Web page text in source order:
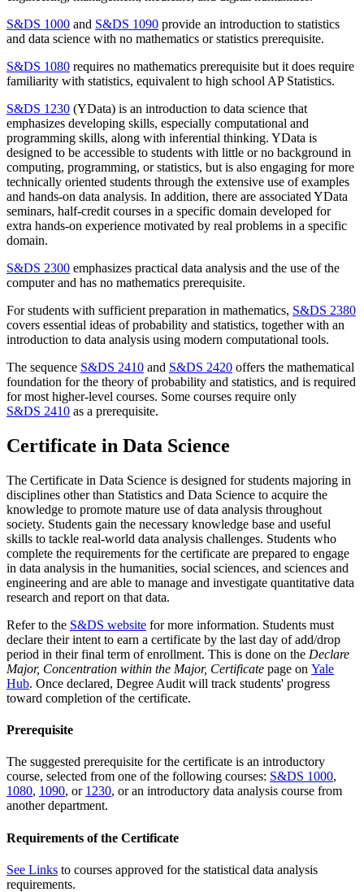
S&DS 1000 and S&DS 1090 provide an introduction to statistics
and data science with no mathematics or statistics prerequisite.
S&DS 1080 requires no mathematics prerequisite but it does require
familiarity with statistics, equivalent to high school AP Statistics.
S&DS 1230 (YData) is an introduction to data science that
emphasizes developing skills, especially computational and
programming skills, along with inferential thinking. YData is
designed to be accessible to students with little or no background in
computing, programming, or statistics, but is also engaging for more
technically oriented students through the extensive use of examples
and hands-on data analysis. In addition, there are associated YData
seminars, half-credit courses in a specific domain developed for
extra hands-on experience motivated by real problems in a specific
domain.
S&DS 2300 emphasizes practical data analysis and the use of the
computer and has no mathematics prerequisite.
For students with sufficient preparation in mathematics, S&DS 2380
covers essential ideas of probability and statistics, together with an
introduction to data analysis using modern computational tools.
The sequence S&DS 2410 and S&DS 2420 offers the mathematical
foundation for the theory of probability and statistics, and is required
for most higher-level courses. Some courses require only
S&DS 2410 as a prerequisite.
Certificate in Data Science
The Certificate in Data Science is designed for students majoring in
disciplines other than Statistics and Data Science to acquire the
knowledge to promote mature use of data analysis throughout
society. Students gain the necessary knowledge base and useful
skills to tackle real-world data analysis challenges. Students who
complete the requirements for the certificate are prepared to engage
in data analysis in the humanities, social sciences, and sciences and
engineering and are able to manage and investigate quantitative data
research and report on that data.
Refer to the S&DS website for more information. Students must
declare their intent to earn a certificate by the last day of add/drop
period in their final term of enrollment. This is done on the Declare
Major, Concentration within the Major, Certificate page on Yale
Hub. Once declared, Degree Audit will track students' progress
toward completion of the certificate.
Prerequisite
The suggested prerequisite for the certificate is an introductory
course, selected from one of the following courses: S&DS 1000,
1080, 1090, or 1230, or an introductory data analysis course from
another department.
Requirements of the Certificate
See Links to courses approved for the statistical data analysis
requirements.